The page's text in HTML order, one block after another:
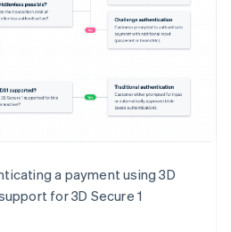
a payment using 3D
for 3D Secure 1